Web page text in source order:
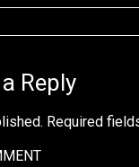
Reply
Required